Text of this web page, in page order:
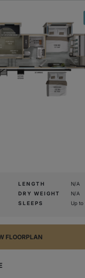
LENGTH
N/A
DRY WEIGHT
N/A
SLEEPS Up to
FLOORPLAN